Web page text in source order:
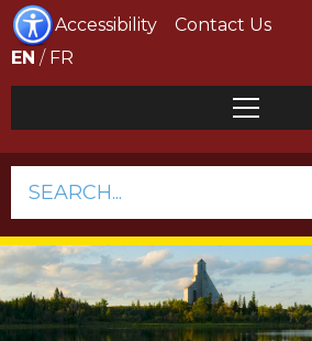
Accessibility
Contact Us
EN / FR
SEARCH...